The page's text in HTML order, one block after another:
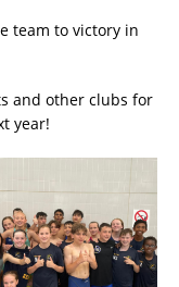
team to victory in
and other clubs for
year!